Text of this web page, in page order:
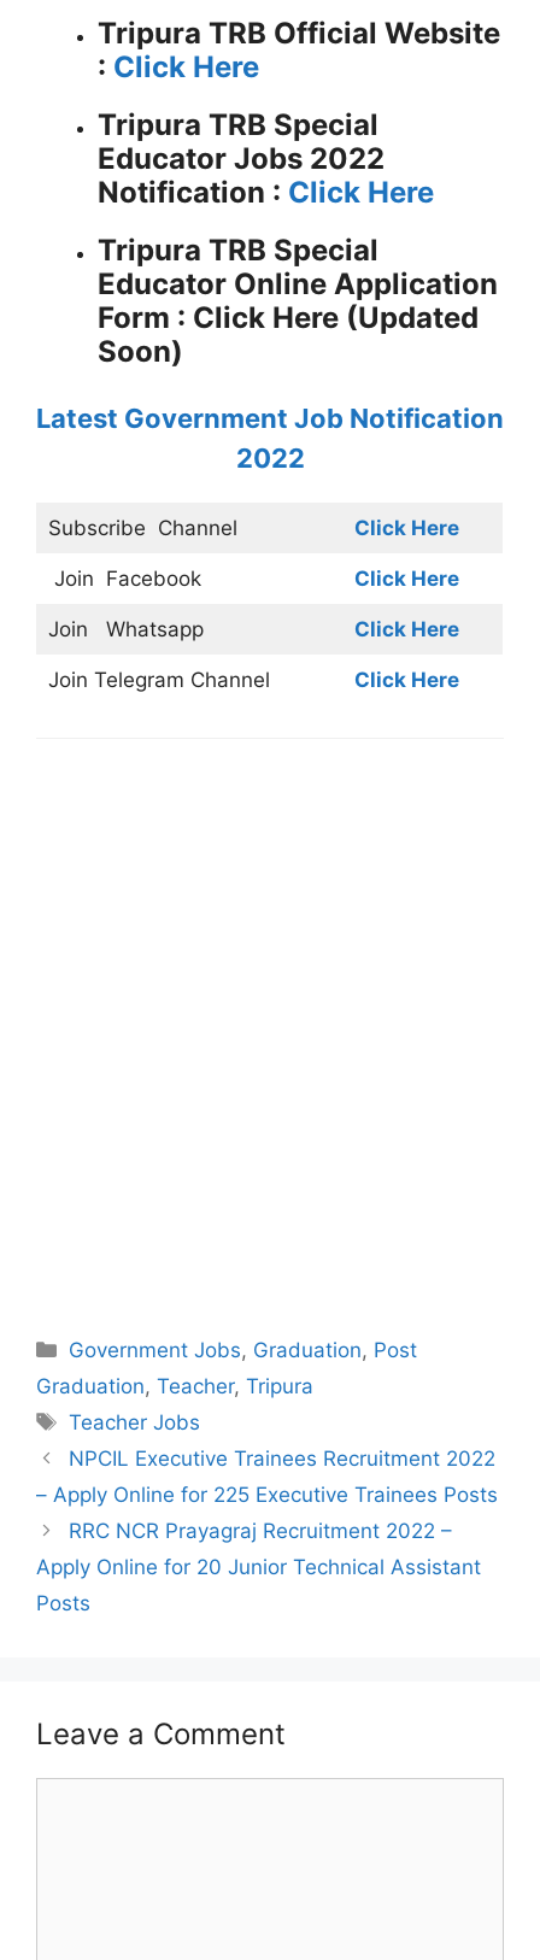
Tripura TRB Official Website
: Click Here
Tripura TRB Special
Educator Jobs 2022
Notification : Click Here
Tripura TRB Special
Educator Online Application
Form : Click Here (Updated
Soon)
Latest Government Job Notification
2022
Subscribe Channel Click Here
Join Facebook Click Here
Join Whatsapp Click Here
Join Telegram Channel Click Here
Categories
Government Jobs, Graduation, Post
Graduation, Teacher, Tripura
Tags
Teacher Jobs
Post
navigation
NPCIL Executive Trainees Recruitment 2022
– Apply Online for 225 Executive Trainees Posts
RRC NCR Prayagraj Recruitment 2022 –
Apply Online for 20 Junior Technical Assistant
Posts
Leave a Comment